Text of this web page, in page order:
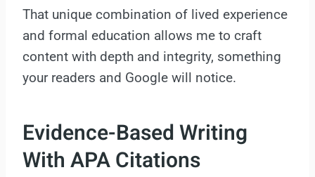
That unique combination of lived experience
and formal education allows me to craft
content with depth and integrity, something
your readers and Google will notice.
Evidence-Based Writing
With APA Citations